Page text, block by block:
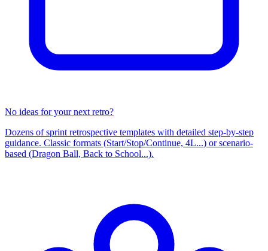
No ideas for your next retro?
Dozens of sprint retrospective templates with detailed step-by-step
guidance. Classic formats (Start/Stop/Continue, 4L...) or scenario-
based (Dragon Ball, Back to School...).